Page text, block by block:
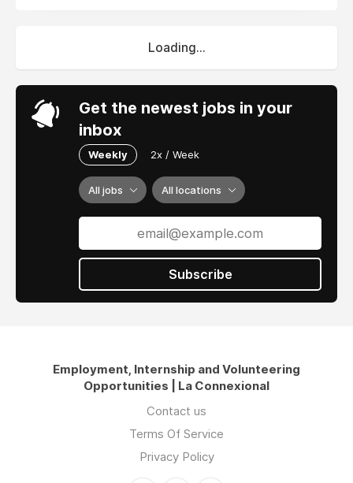
Loading...
Get the newest jobs in your
inbox
Weekly 2x / Week
All jobs All locations
Subscribe
Employment, Internship and Volunteering
Opportunities | La Connexional
Contact us
Terms Of Service
Privacy Policy